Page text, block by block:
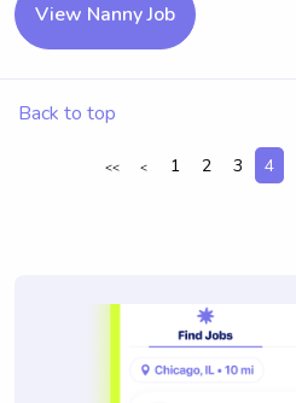
View Nanny Job
Back to top
<< < 1 2 3 4